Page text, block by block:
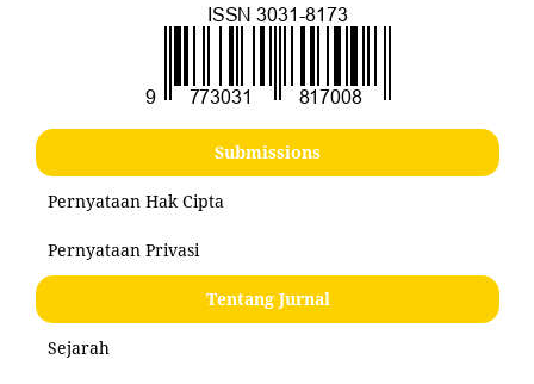
Submissions
Pernyataan Hak Cipta
Pernyataan Privasi
Tentang Jurnal
Sejarah